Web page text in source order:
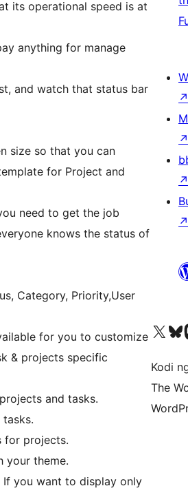
its operational speed is at
anything for manage
and watch that status bar
size so that you can
for Project and
need to get the job
knows the status of
Category, Priority,User
for you to customize
& projects specific
and tasks.
for projects.
your theme.
If you want to display only
↗
↗
↗
↗
Visit our XVisit
Kodi
The